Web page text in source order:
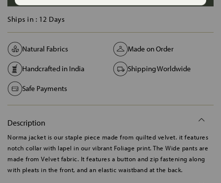
Ships in : 12 Days
Natural Fabrics Made on Order
Handcrafted in India Shipping Worldwide
Safe Payments
Description
Norma jacket is our staple piece made from quilted velvet. it features
notch collar with lapel in our vibrant Foliage print. The Wide pants are
made from Velvet fabric. It features a button and zip fastening along
with pleats in the front, and an elastic waistband at the back.